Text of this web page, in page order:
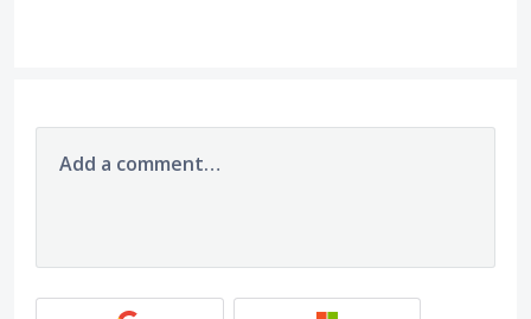
Add a comment…